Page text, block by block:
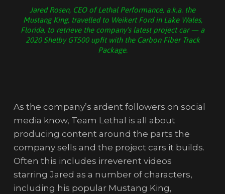
Jared Rosen, CEO of Lethal Performance, a.k.a. the
Mustang King, travelled to Weikert Ford in Lake Wales,
Florida, to retrieve the company’s latest project car — a
2020 Shelby GT500 upfit with the Carbon Fiber Track
Package.
As the company’s ardent followers on social
media know, Team Lethal is all about
producing content around the parts the
company sells and the project cars it builds.
Often this includes irreverent videos
starring Jared as a number of characters,
including his popular Mustang King,